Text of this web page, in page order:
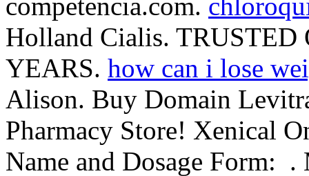
Holland Cialis.
YEARS. how can i lose
Alison. Buy Domain
Pharmacy Store! Xenical
Name and Dosage Form: